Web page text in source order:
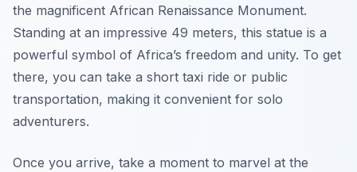
the magnificent African Renaissance Monument.
Standing at an impressive 49 meters, this statue is a
powerful symbol of Africa’s freedom and unity. To get
there, you can take a short taxi ride or public
transportation, making it convenient for solo
adventurers.
Once you arrive, take a moment to marvel at the